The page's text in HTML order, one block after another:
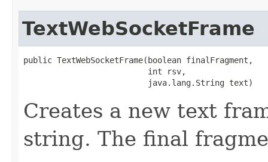
TextWebSocketFrame
public TextWebSocketFrame​(boolean finalFragment,
                          int rsv,
                          java.lang.String text)
Creates a new text
string. The final